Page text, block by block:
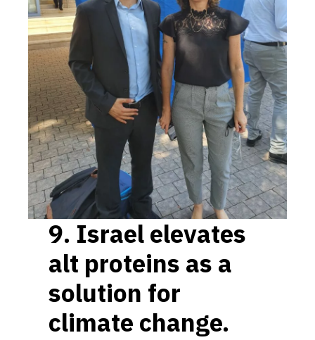
9. Israel elevates
alt proteins as a
solution for
climate change.